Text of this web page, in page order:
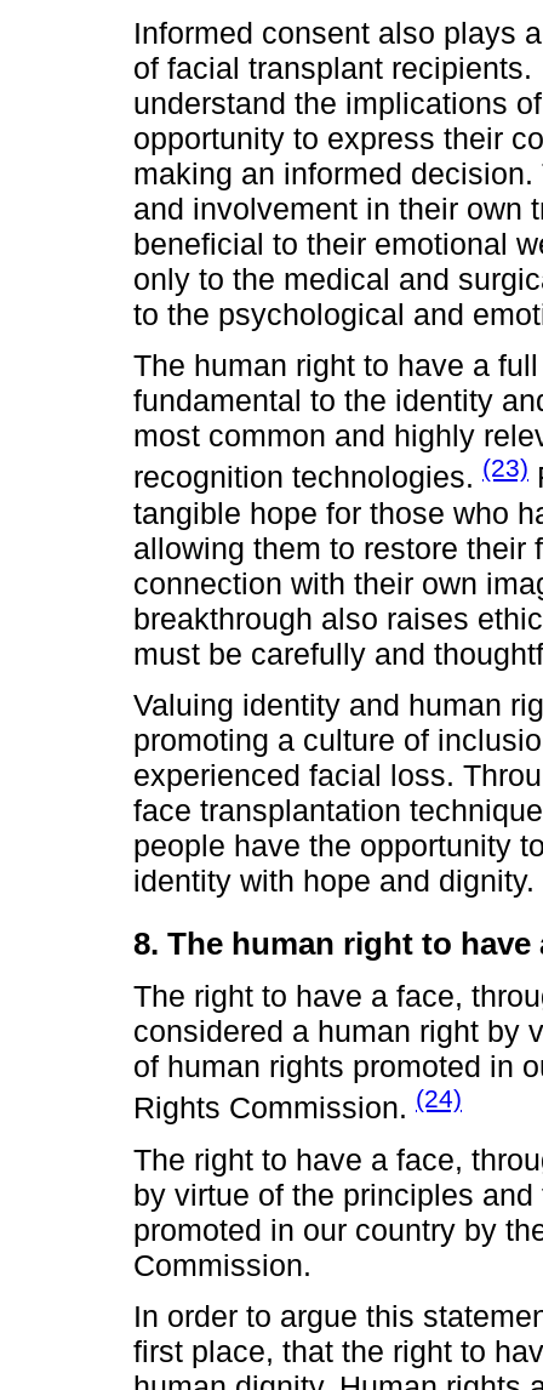
Informed consent also plays
of facial transplant
understand the implications
opportunity to express their
making an informed
and involvement in their own
beneficial to their emotional
only to the medical and
to the psychological and
The human right to have a
fundamental to the identity
most common and highly
recognition technologies. (23)
tangible hope for those who
allowing them to restore
connection with their own
breakthrough also raises
must be carefully and
Valuing identity and human
promoting a culture of
experienced facial loss.
face transplantation
people have the opportunity
identity with hope and dignity.
8. The human right to have
The right to have a face,
considered a human right by
of human rights promoted in
Rights Commission. (24)
The right to have a face,
by virtue of the principles
promoted in our country by
Commission.
In order to argue this
first place, that the right to